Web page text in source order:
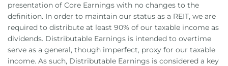
presentation of Core Earnings with no changes to the
definition. In order to maintain our status as a REIT, we are
required to distribute at least 90% of our taxable income as
dividends. Distributable Earnings is intended to overtime
serve as a general, though imperfect, proxy for our taxable
income. As such, Distributable Earnings is considered a key